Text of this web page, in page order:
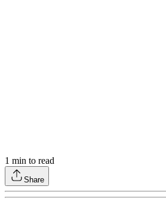
1 min to read
Share